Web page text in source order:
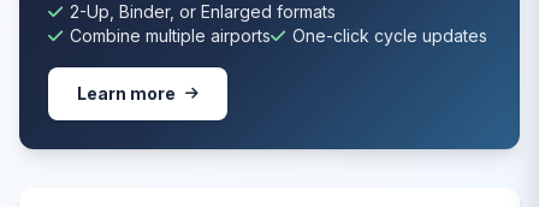
2-Up, Binder, or Enlarged formats
Combine multiple airports
One-click cycle updates
Learn more